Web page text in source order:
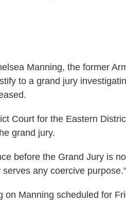
Manning, the former
to a grand jury
Court for the Eastern
grand jury.
before the Grand Jury is
any coercive purpose."
Manning scheduled for